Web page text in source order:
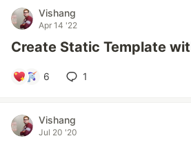
Vishang
Apr 14 '22
Create Static Template
6 1
Vishang
Jul 20 '20